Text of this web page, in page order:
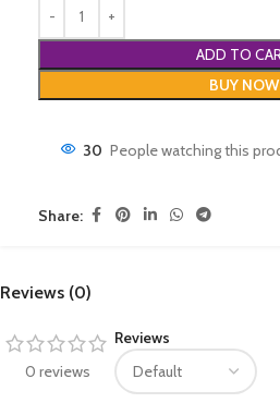
ADD TO
BUY NOW
30 People watching this
Share:
Reviews (0)
0 reviews
Reviews